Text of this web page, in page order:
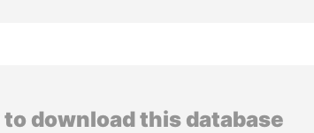
to download this database